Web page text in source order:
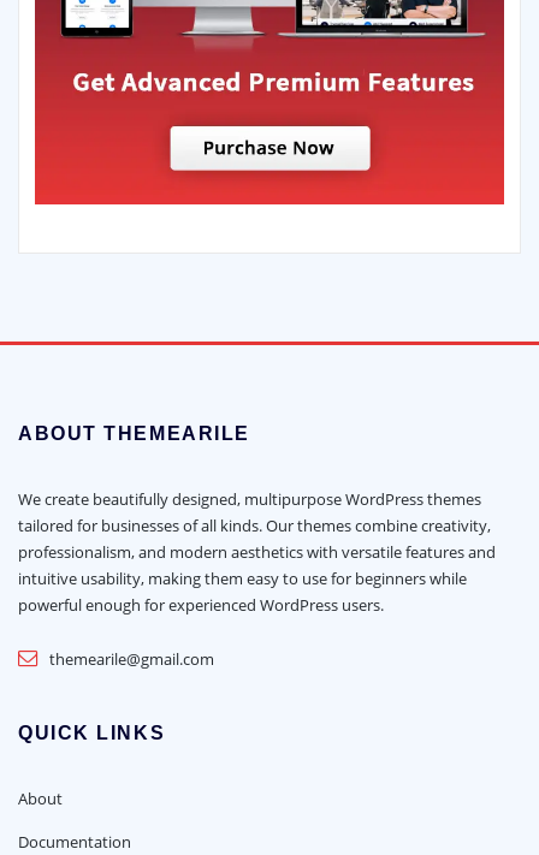
ABOUT THEMEARILE
We create beautifully designed, multipurpose WordPress themes
tailored for businesses of all kinds. Our themes combine creativity,
professionalism, and modern aesthetics with versatile features and
intuitive usability, making them easy to use for beginners while
powerful enough for experienced WordPress users.
themearile@gmail.com
QUICK LINKS
About
Documentation